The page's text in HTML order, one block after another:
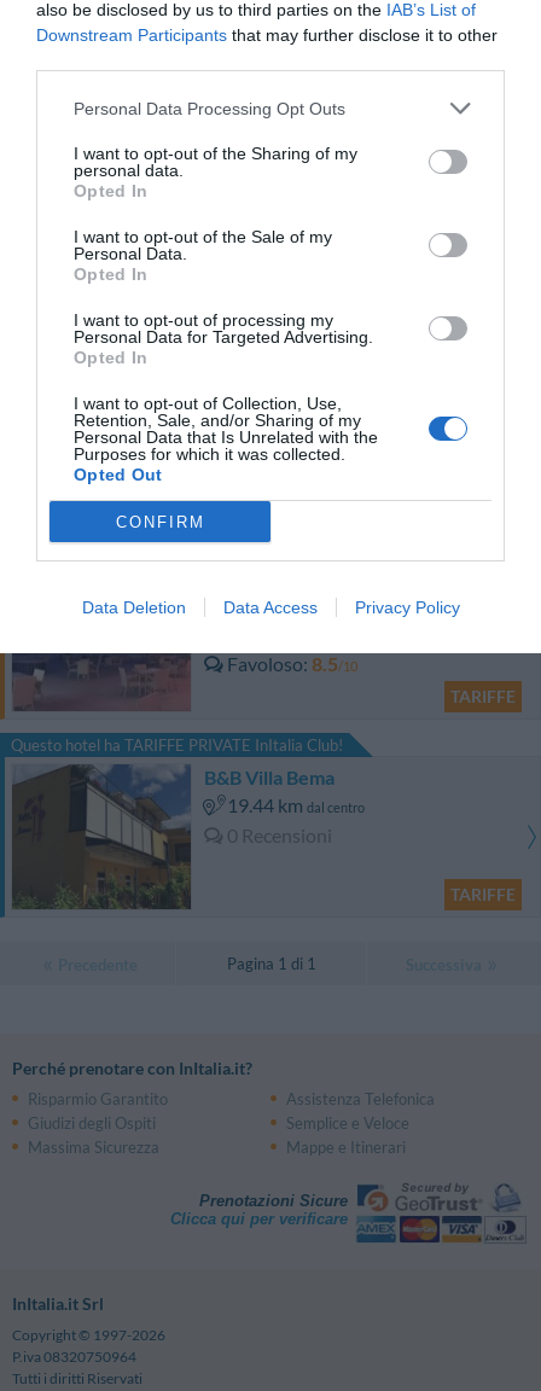
also be disclosed by us to third parties on the IAB’s List of
Downstream Participants that may further disclose it to other
Personal Data Processing Opt Outs
I want to opt-out of the Sharing of my
personal data.
Opted In
I want to opt-out of the Sale of my
Personal Data.
Opted In
I want to opt-out of processing my
Personal Data for Targeted Advertising.
Opted In
I want to opt-out of Collection, Use,
Retention, Sale, and/or Sharing of my
Personal Data that Is Unrelated with the
Purposes for which it was collected.
Opted Out
CONFIRM
Data Deletion Data Access Privacy Policy
13.68 km dal centro
0 Recensioni
TARIFFE
La Cantina del Sapere
Il Vecchio Binario
16.07 kmdal centro
Carino 6.4
Favoloso 8.5/10
TARIFFE
Questo hotel ha TARIFFE PRIVATE InItalia Club!
B&B Villa Bema
19.44 km dal centro
0 Recensioni
TARIFFE
Pagina 1 di 1
Perché prenotare con InItalia.it?
Risparmio Garantito
Assistenza Telefonica
Giudizi degli Ospiti
Semplice e Veloce
Massima Sicurezza
Mappe e Itinerari
Prenotazioni Sicure
Clicca qui per verificare
InItalia.it Srl
Copyright © 1997-2026
P.iva 08320750964
Tutti i diritti Riservati